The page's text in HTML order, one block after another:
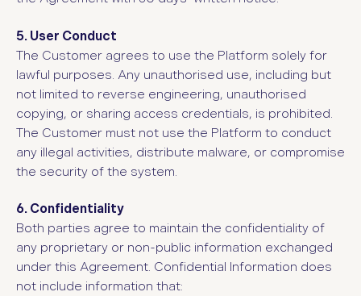
5. User Conduct
The Customer agrees to use the Platform solely for
lawful purposes. Any unauthorised use, including but
not limited to reverse engineering, unauthorised
copying, or sharing access credentials, is prohibited.
The Customer must not use the Platform to conduct
any illegal activities, distribute malware, or compromise
the security of the system.
6. Confidentiality
Both parties agree to maintain the confidentiality of
any proprietary or non-public information exchanged
under this Agreement. Confidential Information does
not include information that: